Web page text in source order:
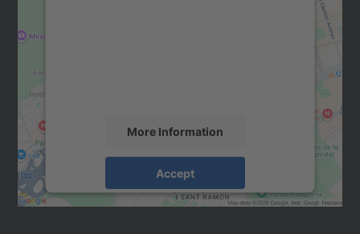
More Information
Accept
Usercentrics Consent